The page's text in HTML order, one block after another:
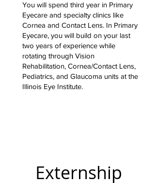
You will spend third year in Primary
Eyecare and specialty clinics like
Cornea and Contact Lens. In Primary
Eyecare, you will build on your last
two years of experience while
rotating through Vision
Rehabilitation, Cornea/Contact Lens,
Pediatrics, and Glaucoma units at the
Illinois Eye Institute.
Externship